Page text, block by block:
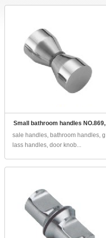
Small bathroom handles NO.869,
sale handles, bathroom handles, g
lass handles, door knob...